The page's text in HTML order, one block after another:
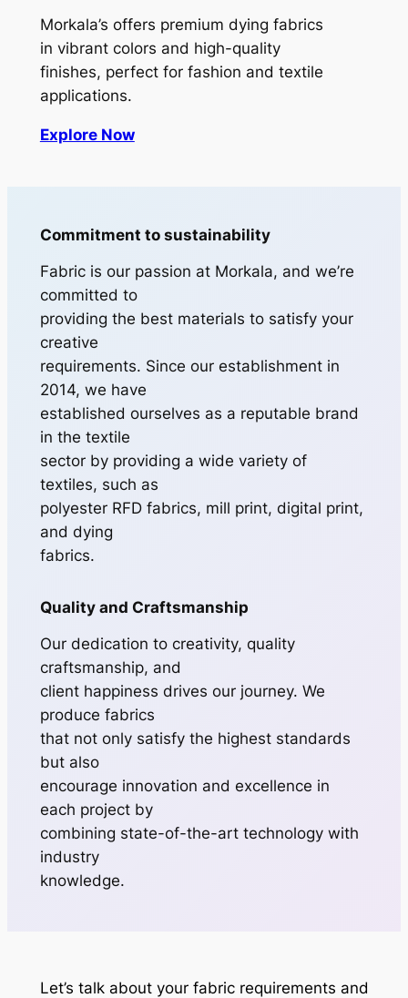
Morkala’s offers premium dying fabrics
in vibrant colors and high-quality
finishes, perfect for fashion and textile
applications.
Explore Now
Commitment to sustainability
Fabric is our passion at Morkala, and we’re
committed to
providing the best materials to satisfy your
creative
requirements. Since our establishment in
2014, we have
established ourselves as a reputable brand
in the textile
sector by providing a wide variety of
textiles, such as
polyester RFD fabrics, mill print, digital print,
and dying
fabrics.
Quality and Craftsmanship
Our dedication to creativity, quality
craftsmanship, and
client happiness drives our journey. We
produce fabrics
that not only satisfy the highest standards
but also
encourage innovation and excellence in
each project by
combining state-of-the-art technology with
industry
knowledge.
Let’s talk about your fabric requirements and